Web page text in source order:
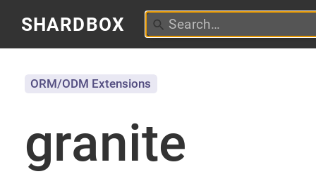
SHARDBOX
granite
ORM/ODM Extensions